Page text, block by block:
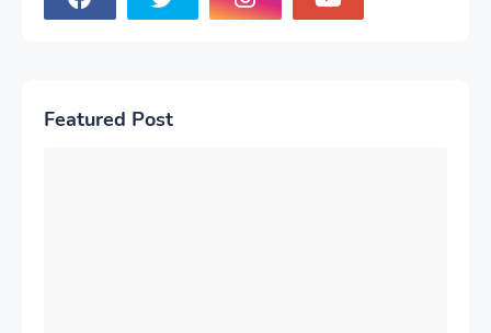
Featured Post